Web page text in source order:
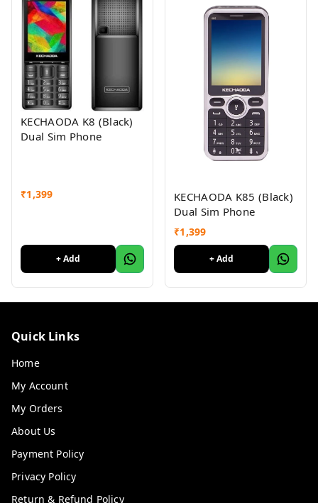
KECHAODA K8 (Black)
Dual Sim Phone
₹1,399
+ Add
KECHAODA K85 (Black)
Dual Sim Phone
₹1,399
+ Add
Quick Links
Home
My Account
My Orders
About Us
Payment Policy
Privacy Policy
Return & Refund Policy